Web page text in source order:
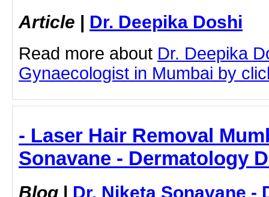
Article | Dr. Deepika Doshi
Read more about Dr. Deepika
Gynaecologist in Mumbai by
- Laser Hair Removal
Sonavane - Dermatology
Blog | Dr. Niketa Sonavane -